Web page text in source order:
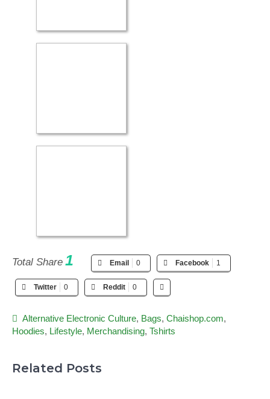
Total Share 1 Email 0 Facebook 1
Twitter 0 Reddit 0
Alternative Electronic Culture, Bags, Chaishop.com,
Hoodies, Lifestyle, Merchandising, Tshirts
Related Posts